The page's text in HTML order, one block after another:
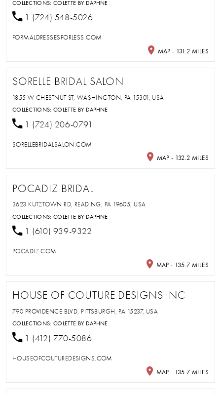
COLLECTIONS:COLETTE BY DAPHNE
1 (724) 548-5026
FORMALDRESSESFORLESS.COM
MAP - 131.2 MILES
SORELLE BRIDAL SALON
1855 W CHESTNUT ST, WASHINGTON, PA 15301, USA
COLLECTIONS:COLETTE BY DAPHNE
1 (724) 206-0791
SORELLEBRIDALSALON.COM
MAP - 132.2 MILES
POCADIZ BRIDAL
3623 KUTZTOWN RD, READING, PA 19605, USA
COLLECTIONS:COLETTE BY DAPHNE
1 (610) 939-9322
POCADIZ.COM
MAP - 135.7 MILES
HOUSE OF COUTURE DESIGNS INC
790 PROVIDENCE BLVD, PITTSBURGH, PA 15237, USA
COLLECTIONS:COLETTE BY DAPHNE
1 (412) 770-5086
HOUSEOFCOUTUREDESIGNS.COM
MAP - 135.7 MILES